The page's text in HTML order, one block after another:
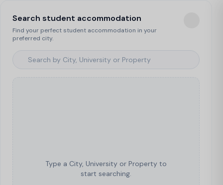
Search student accommodation
Find your perfect student accommodation in your
preferred city.
Type a City, University or Property to
start searching.